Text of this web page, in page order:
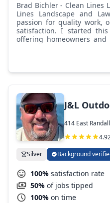
Brad Bichler - Clean Lines Landscape & Lawn Care: Clean
Lines Landscape and
passion for quality work,
satisfaction. I started
offering homeowners and
focused landscaping
After years of working in
from many providers, I
We don’t cut corners,
matter the size, gets our
We show up on time, do
property looking its best
know what to expect.
straightforward. Clean
commitment to excellence.
J&L
414 East
Silver Background
100% satisfaction rate
50% of jobs tipped
100% on time